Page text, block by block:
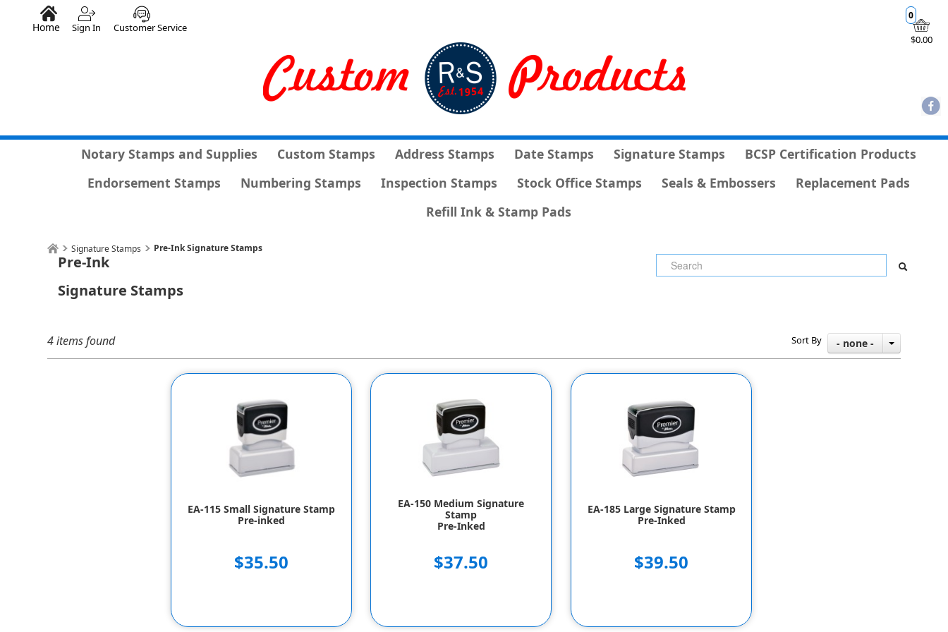
$0.00
0
Home Sign In Customer Service
Notary Stamps and Supplies Custom Stamps Address Stamps Date Stamps Signature Stamps
BCSP Certification Products
Endorsement Stamps
Numbering Stamps Inspection Stamps Stock Office Stamps Seals & Embossers
Replacement Pads
Refill Ink & Stamp Pads
Signature Stamps Pre-Ink Signature Stamps
Pre-Ink
Signature Stamps
4 items found Sort By - none -
EA-115 Small Signature Stamp
Pre-inked
$35.50
EA-150 Medium Signature
Stamp
Pre-Inked
$37.50
EA-185 Large Signature Stamp
Pre-Inked
$39.50